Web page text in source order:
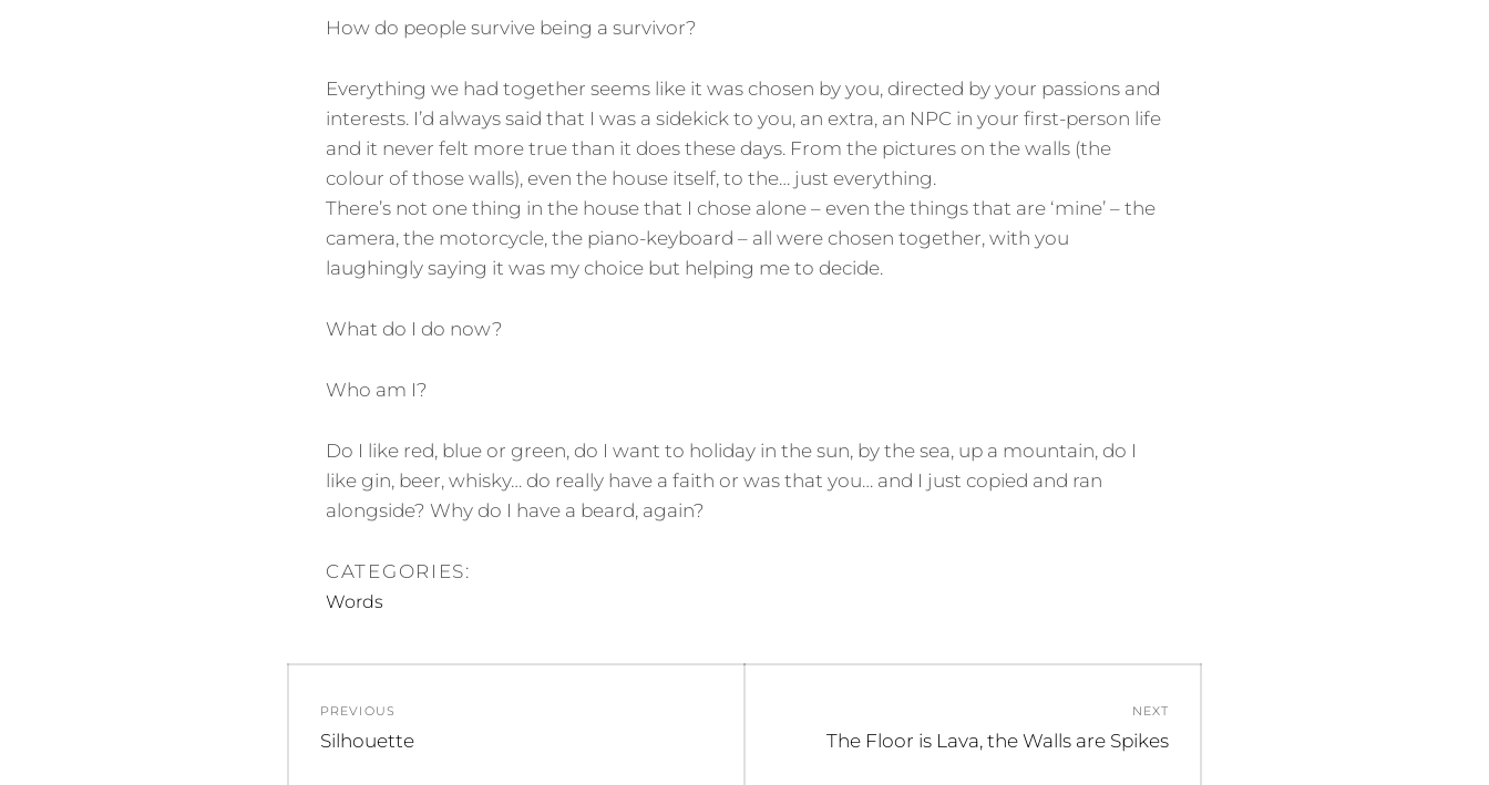
How do people survive being a survivor?
Everything we had together seems like it was chosen by you, directed by your passions and
interests. I’d always said that I was a sidekick to you, an extra, an NPC in your first-person life
and it never felt more true than it does these days. From the pictures on the walls (the
colour of those walls), even the house itself, to the… just everything.
There’s not one thing in the house that I chose alone – even the things that are ‘mine’ – the
camera, the motorcycle, the piano-keyboard – all were chosen together, with you
laughingly saying it was my choice but helping me to decide.
What do I do now?
Who am I?
Do I like red, blue or green, do I want to holiday in the sun, by the sea, up a mountain, do I
like gin, beer, whisky… do really have a faith or was that you… and I just copied and ran
alongside? Why do I have a beard, again?
CATEGORIES:
Words
navigation
PREVIOUS
Previous
Silhouette
NEXT
Next
The Floor is Lava, the Walls are Spikes